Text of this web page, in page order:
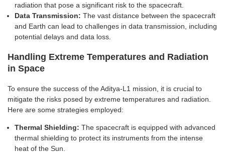
radiation that pose a significant risk to the spacecraft.
Data Transmission: The vast distance between the spacecraft
and Earth can lead to challenges in data transmission, including
potential delays and data loss.
Handling Extreme Temperatures and Radiation
in Space
To ensure the success of the Aditya-L1 mission, it is crucial to
mitigate the risks posed by extreme temperatures and radiation.
Here are some strategies employed:
Thermal Shielding: The spacecraft is equipped with advanced
thermal shielding to protect its instruments from the intense
heat of the Sun.